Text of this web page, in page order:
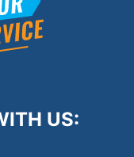
US: